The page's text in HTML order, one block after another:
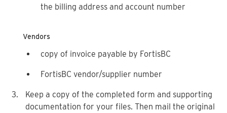
the billing address and account number
Vendors
copy of invoice payable by FortisBC
FortisBC vendor/supplier number
Keep a copy of the completed form and supporting
documentation for your files. Then mail the original